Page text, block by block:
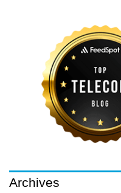
Archives